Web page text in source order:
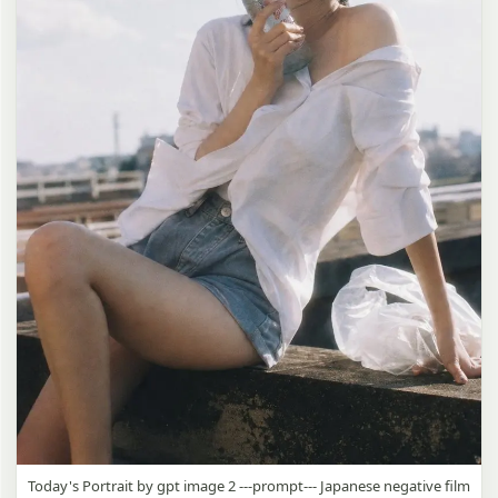
Today's Portrait by gpt image 2 ---prompt--- Japanese negative film